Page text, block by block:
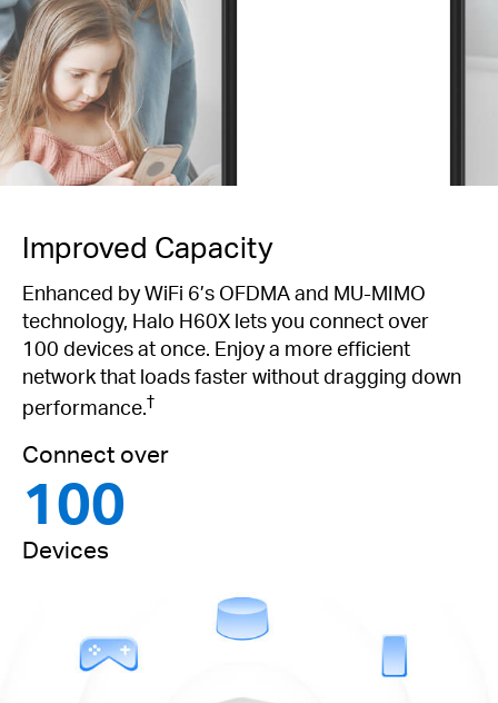
Improved Capacity
Enhanced by WiFi 6’s OFDMA and MU-MIMO
technology, Halo H60X lets you connect over
100 devices at once. Enjoy a more efficient
network that loads faster without dragging down
performance.†
Connect over
100
Devices